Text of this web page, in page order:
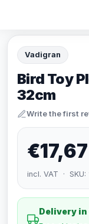
Vadigran
Bird Toy
32cm
Write the first
€17,67
incl. VAT · SKU:
Delivery